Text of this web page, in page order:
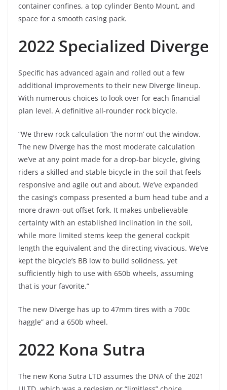
container confines, a top cylinder Bento Mount, and
space for a smooth casing pack.
2022 Specialized Diverge
Specific has advanced again and rolled out a few
additional improvements to their new Diverge lineup.
With numerous choices to look over for each financial
plan level. A definitive all-rounder rock bicycle.
“We threw rock calculation ‘the norm’ out the window.
The new Diverge has the most moderate calculation
we’ve at any point made for a drop-bar bicycle, giving
riders a skilled and stable bicycle in the soil that feels
responsive and agile out and about. We’ve expanded
the casing’s compass presented a bum head tube and a
more drawn-out offset fork. It makes unbelievable
certainty with an established inclination in the soil,
while more limited stems keep the general cockpit
length the equivalent and the directing vivacious. We’ve
kept the bicycle’s BB low to build solidness, yet
sufficiently high to use with 650b wheels, assuming
that is your favorite.”
The new Diverge has up to 47mm tires with a 700c
haggle” and a 650b wheel.
2022 Kona Sutra
The new Kona Sutra LTD assumes the DNA of the 2021